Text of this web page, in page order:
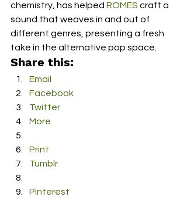
chemistry, has helped ROMES craft a
sound that weaves in and out of
different genres, presenting a fresh
take in the alternative pop space.
Share this:
Email
Facebook
Twitter
More
Print
Tumblr
Pinterest